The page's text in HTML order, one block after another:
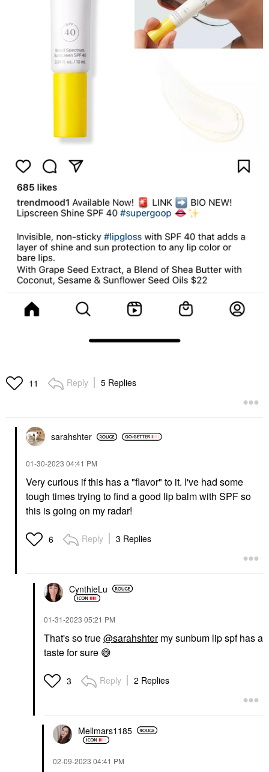
11 Reply 5 Replies
sarahshter
‎01-30-2023 04:41 PM
Very curious if this has a "flavor" to it. I've had some
tough times trying to find a good lip balm with SPF so
this is going on my radar!
6 Reply 3 Replies
CynthieLu
‎01-31-2023 05:21 PM
That's so true@sarahshtermy sunbum lip spf has a
taste for sure 😅
3 Reply 2 Replies
Mellmars1185
‎02-09-2023 04:41 PM